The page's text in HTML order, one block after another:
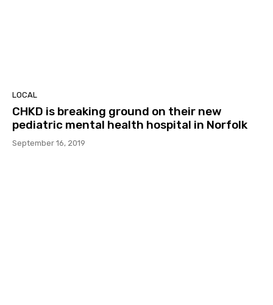
LOCAL
CHKD is breaking ground on their new
pediatric mental health hospital in Norfolk
September 16, 2019